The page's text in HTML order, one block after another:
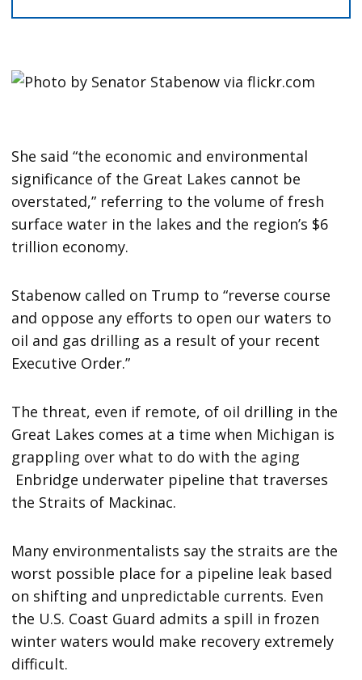
She said “the economic and environmental
significance of the Great Lakes cannot be
overstated,” referring to the volume of fresh
surface water in the lakes and the region’s $6
trillion economy.
Stabenow called on Trump to “reverse course
and oppose any efforts to open our waters to
oil and gas drilling as a result of your recent
Executive Order.”
The threat, even if remote, of oil drilling in the
Great Lakes comes at a time when Michigan is
grappling over what to do with the aging
Enbridge underwater pipeline that traverses
the Straits of Mackinac.
Many environmentalists say the straits are the
worst possible place for a pipeline leak based
on shifting and unpredictable currents. Even
the U.S. Coast Guard admits a spill in frozen
winter waters would make recovery extremely
difficult.